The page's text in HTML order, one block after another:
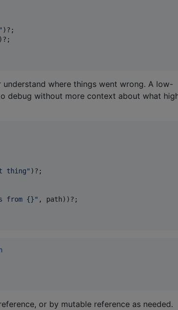
)? ;
)? ;
where things went wrong. A low-
debug without more context about what
thing" )? ;
from {}" , path) )? ;
or by mutable reference as needed.